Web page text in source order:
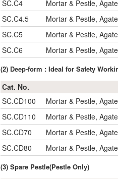
SC.C4
Mortar & Pestle,
SC.C4.5
Mortar & Pestle,
SC.C5
Mortar & Pestle,
SC.C6
Mortar & Pestle,
(2) Deep-form : Ideal for Safety
Cat. No.
SC.CD100
Mortar & Pestle,
SC.CD110
Mortar & Pestle,
SC.CD70
Mortar & Pestle,
SC.CD80
Mortar & Pestle,
(3) Spare Pestle(Pestle Only)